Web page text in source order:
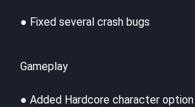
● Fixed several crash bugs
Gameplay
● Added Hardcore character option